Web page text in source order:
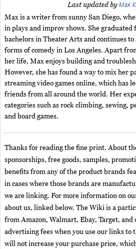
Last updated byMax
Max is a writer from sunny San Diego,
in plays and improv shows. She graduated
bachelors in Theater Arts and continues
forms of comedy in Los Angeles. Apart
her life, Max enjoys building and
However, she has found a way to mix her
streaming video games online, which has
friends from all around the world. Her
categories such as rock climbing, sewing,
and board games.
Thanks for reading the fine print. About
sponsorships, free goods, samples,
benefits from any of the product brands
in cases where those brands are
we are linking. For more information on
about us, linked below. The Wiki is a
from Amazon, Walmart, Ebay, Target, and
advertising fees when you use our links to
will not increase your purchase price,